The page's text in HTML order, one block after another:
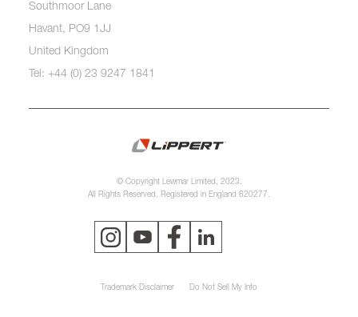
Southmoor Lane
Havant, PO9 1JJ
United Kingdom
Tel: +44 (0) 23 9247 1841
© Copyright Lewmar Limited, 2023.
All Rights Reserved. Registered in England 620277.
Trademark Disclaimer Do Not Sell My Info